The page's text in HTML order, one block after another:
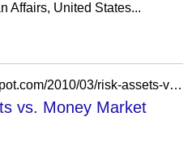
Affairs, United States...
https://econompicdata.blogspot.com/2010/03/risk-assets-vs-money-market-flows.html
vs. Money Market